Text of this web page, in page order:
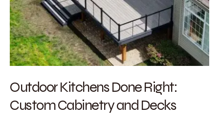
Outdoor Kitchens Done Right:
Custom Cabinetry and Decks